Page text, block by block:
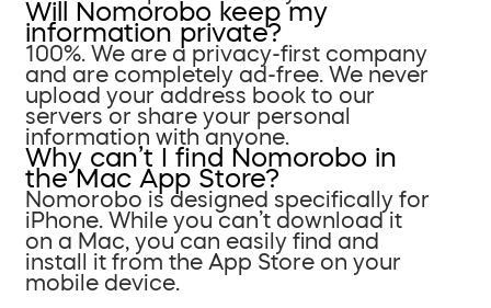
Will Nomorobo keep my
information private?
100%. We are a privacy-first company
and are completely ad-free. We never
upload your address book to our
servers or share your personal
information with anyone.
Why can’t I find Nomorobo in
the Mac App Store?
Nomorobo is designed specifically for
iPhone. While you can’t download it
on a Mac, you can easily find and
install it from the App Store on your
mobile device.